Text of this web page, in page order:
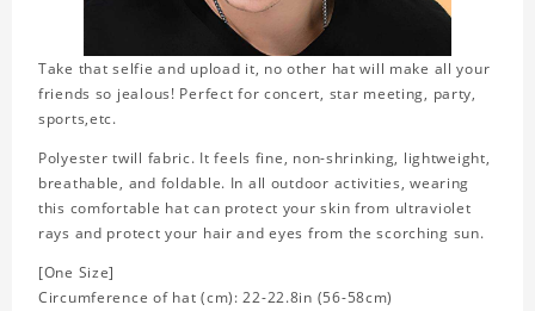
Take that selfie and upload it, no other hat will make all your
friends so jealous! Perfect for concert, star meeting, party,
sports,etc.
Polyester twill fabric. It feels fine, non-shrinking, lightweight,
breathable, and foldable. In all outdoor activities, wearing
this comfortable hat can protect your skin from ultraviolet
rays and protect your hair and eyes from the scorching sun.
[One Size]
Circumference of hat (cm): 22-22.8in (56-58cm)